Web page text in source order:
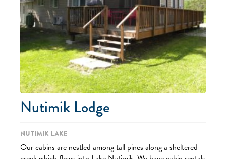
Nutimik Lodge
Nutimik Lake
Our cabins are nestled among tall pines along a sheltered